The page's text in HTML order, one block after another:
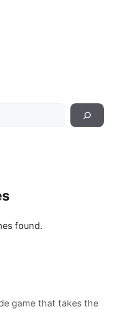
found.
game that takes the